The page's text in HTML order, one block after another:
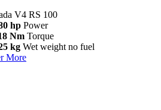
V4 RS 100
hp Power
Nm Torque
kg Wet weight no fuel
More